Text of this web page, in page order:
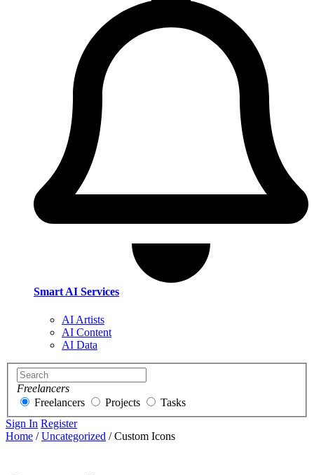
Smart AI Services
AI Artists
AI Content
AI Data
Freelancers
Freelancers
Projects
Tasks
Sign In Register
Home /Uncategorized / Custom Icons